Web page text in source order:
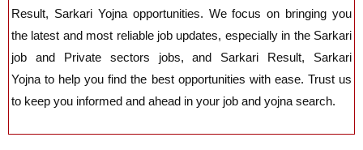
Result, Sarkari Yojna opportunities. We focus on bringing you
the latest and most reliable job updates, especially in the Sarkari
job and Private sectors jobs, and Sarkari Result, Sarkari
Yojna to help you find the best opportunities with ease. Trust us
to keep you informed and ahead in your job and yojna search.